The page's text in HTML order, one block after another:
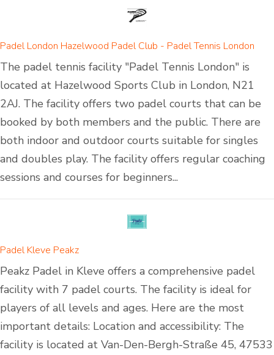
Padel London Hazelwood Padel Club - Padel Tennis London
The padel tennis facility "Padel Tennis London" is
located at Hazelwood Sports Club in London, N21
2AJ. The facility offers two padel courts that can be
booked by both members and the public. There are
both indoor and outdoor courts suitable for singles
and doubles play. The facility offers regular coaching
sessions and courses for beginners...
Padel Kleve Peakz
Peakz Padel in Kleve offers a comprehensive padel
facility with 7 padel courts. The facility is ideal for
players of all levels and ages. Here are the most
important details: Location and accessibility: The
facility is located at Van-Den-Bergh-Straße 45, 47533